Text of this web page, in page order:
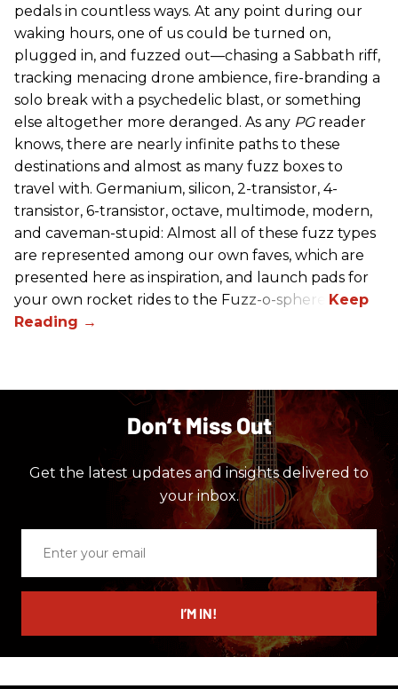
pedals in countless ways. At any point during our
waking hours, one of us could be turned on,
plugged in, and fuzzed out—chasing a Sabbath riff,
tracking menacing drone ambience, fire-branding a
solo break with a psychedelic blast, or something
else altogether more deranged. As any PG reader
knows, there are nearly infinite paths to these
destinations and almost as many fuzz boxes to
travel with. Germanium, silicon, 2-transistor, 4-
transistor, 6-transistor, octave, multimode, modern,
and caveman-stupid: Almost all of these fuzz types
are represented among our own faves, which are
presented here as inspiration, and launch pads for
your own rocket rides to the Fuzz-o-sphere.
Don’t Miss Out
Get the latest updates and insights delivered to
your inbox.
email
I’M IN!